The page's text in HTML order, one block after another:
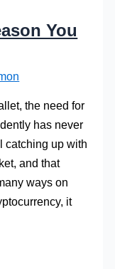
You
the need for
has never
catching up with
and that
ways on
it